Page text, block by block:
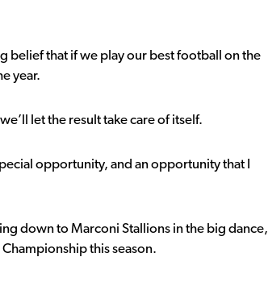
belief that if we play our best football on the
year.
let the result take care of itself.
opportunity, and an opportunity that I
down to Marconi Stallions in the big dance,
this season.